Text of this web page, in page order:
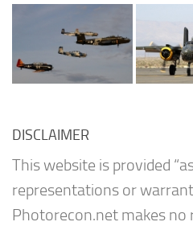
DISCLAIMER
This website is provided
representations or
Photorecon.net makes no